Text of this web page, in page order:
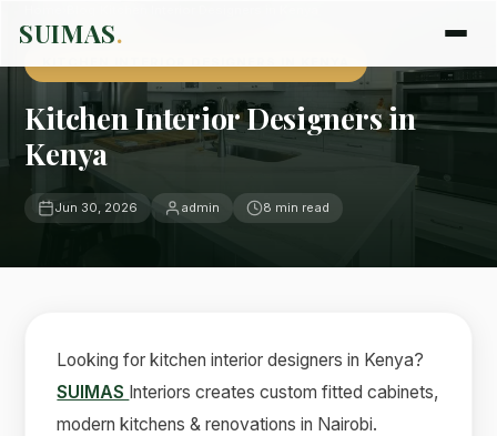
SUIMAS.
Kitchen Interior Designers in
Kenya
Jun 30, 2026 admin 8 min read
Looking for kitchen interior designers in Kenya?
SUIMAS Interiors creates custom fitted cabinets,
modern kitchens & renovations in Nairobi.